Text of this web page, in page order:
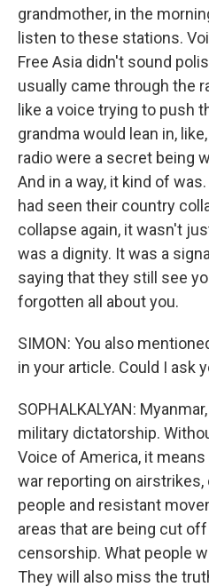
grandmother, in the
listen to these stations.
Free Asia didn't sound
usually came through the
like a voice trying to push
grandma would lean in,
radio were a secret being
And in a way, it kind of
had seen their country
collapse again, it wasn't
was a dignity. It was a
saying that they still see
forgotten all about you.
SIMON: You also
in your article. Could I ask
SOPHALKALYAN:
military dictatorship.
Voice of America, it
war reporting on
people and resistant
areas that are being cut
censorship. What people
They will also miss the